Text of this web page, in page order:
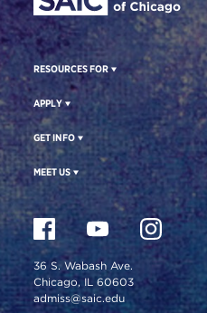
RESOURCES FOR
APPLY
GET INFO
MEET US
36 S. Wabash Ave.
Chicago, IL 60603
admiss@saic.edu